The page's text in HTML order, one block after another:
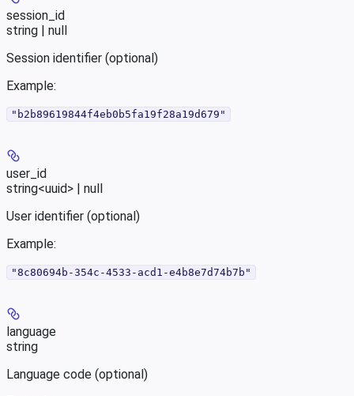
session_id
string | null
Session identifier (optional)
Example:
"b2b89619844f4eb0b5fa19f28a19d679"
user_id
string<uuid> | null
User identifier (optional)
Example:
"8c80694b-354c-4533-acd1-e4b8e7d74b7b"
language
string
Language code (optional)